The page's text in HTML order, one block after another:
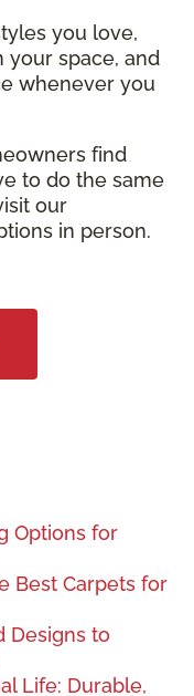
you love,
your space, and
whenever you
find
to do the same
our
in person.
Options for
Best Carpets for
Designs to
Life: Durable,